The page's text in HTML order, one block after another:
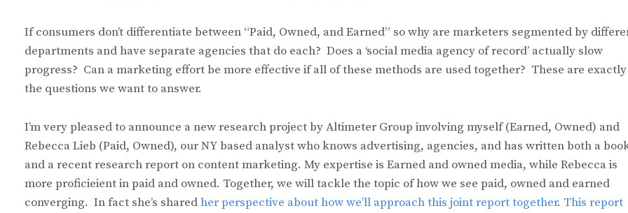
If consumers don’t differentiate between “Paid, Owned, and Earned” so why are marketers segmented by
departments and have separate agencies that do each? Does a ‘social media agency of record’ actually slow
progress? Can a marketing effort be more effective if all of these methods are used together? These are exactly
the questions we want to answer.
I’m very pleased to announce a new research project by Altimeter Group involving myself (Earned, Owned) and
Rebecca Lieb (Paid, Owned), our NY based analyst who knows advertising, agencies, and has written both a
and a recent research report on content marketing. My expertise is Earned and owned media, while Rebecca is
more proficieient in paid and owned. Together, we will tackle the topic of how we see paid, owned and earned
converging. In fact she’s sharedher perspective about how we’ll approach this joint report together. This report